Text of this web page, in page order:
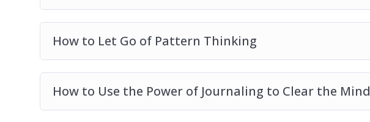
How to Let Go of Pattern Thinking
How to Use the Power of Journaling to Clear the Mind